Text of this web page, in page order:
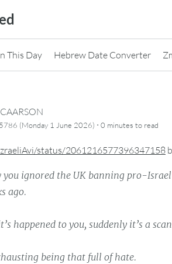
This Day Hebrew Date Converter
(Monday 1 June 2026) · 0 minutes to read
status/2061216577396347158
you ignored the UK banning pro-
ago.
happened to you, suddenly it’s a
being that full of hate.